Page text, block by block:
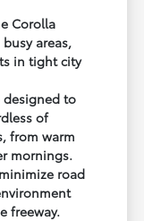
Corolla
areas,
in tight city
designed to
of
from warm
mornings.
road
freeway.